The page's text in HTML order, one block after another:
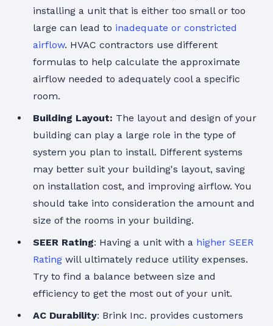
installing a unit that is either too small or too
large can lead to inadequate or constricted
airflow. HVAC contractors use different
formulas to help calculate the approximate
airflow needed to adequately cool a specific
room.
Building Layout: The layout and design of your
building can play a large role in the type of
system you plan to install. Different systems
may better suit your building's layout, saving
on installation cost, and improving airflow. You
should take into consideration the amount and
size of the rooms in your building.
SEER Rating: Having a unit with a higher SEER
Ratingwill ultimately reduce utility expenses.
Try to find a balance between size and
efficiency to get the most out of your unit.
AC Durability: Brink Inc. provides customers